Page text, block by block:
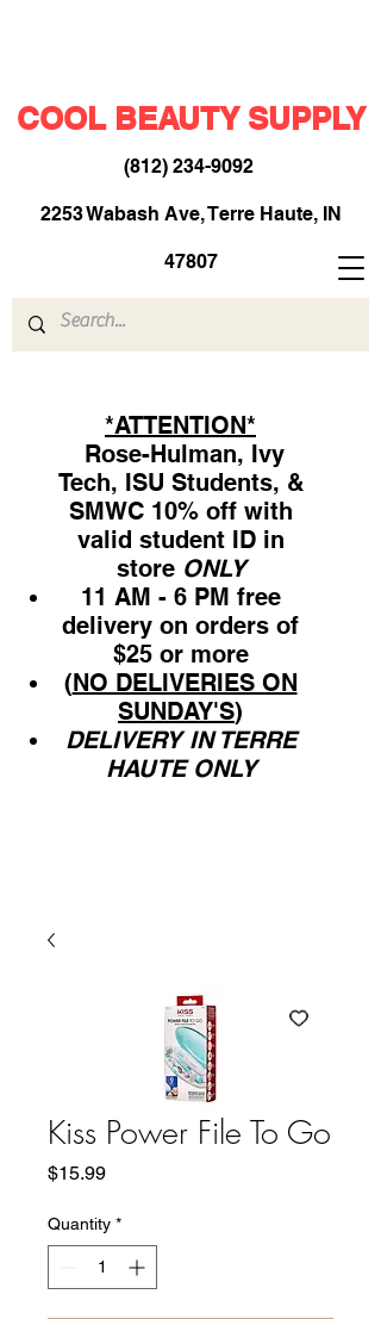
COOL BEAUTY SUPPLY
(812) 234-9092​
2253 Wabash Ave, Terre Haute, IN
47807
*ATTENTION*
Rose-Hulman, Ivy
Tech, ISU Students, &
SMWC 10% off with
valid student ID in
store ONLY
11 AM - 6 PM free
delivery on orders of
$25 or more
(NO DELIVERIES ON
SUNDAY'S)
DELIVERY IN TERRE
HAUTE ONLY
Kiss Power File To Go
$15.99Price
Quantity *